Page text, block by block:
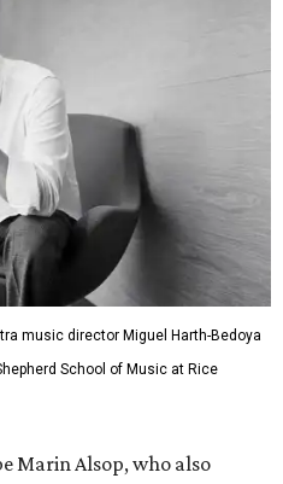
music director Miguel Harth-Bedoya
School of Music at Rice
Marin Alsop, who also